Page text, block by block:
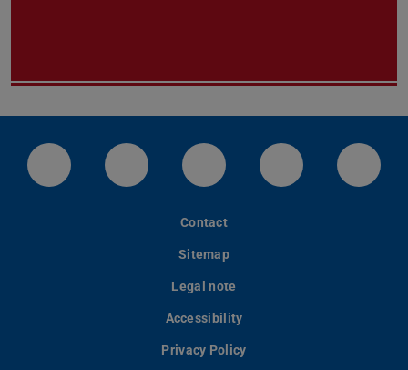
LinkedIn-Seite der TU Darmstadt
Instagram-Kanal der TU
Bluesky-Kanal der TU
Facebook-
Contact
Sitemap
Legal note
Accessibility
Privacy Policy